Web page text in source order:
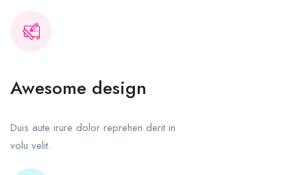
Awesome design
Duis aute irure dolor reprehen derit in
volu velit.